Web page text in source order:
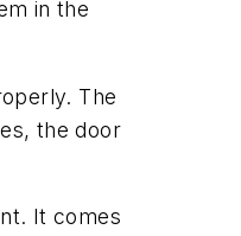
in the
The
the door
It comes